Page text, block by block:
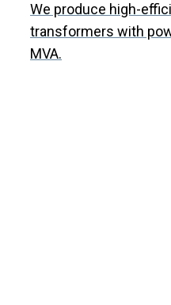
We produce high-
transformers with
MVA.